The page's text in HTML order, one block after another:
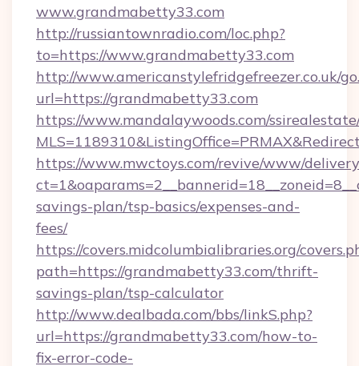
www.grandmabetty33.com
http://russiantownradio.com/loc.php?
to=https://www.grandmabetty33.com
http://www.americanstylefridgefreezer.co.uk/
url=https://grandmabetty33.com
https://www.mandalaywoods.com/
https://www.mwctoys.com/revive/www/
savings-plan/tsp-basics/expenses-and-
fees/
https://covers.midcolumbialibraries.org/
path=https://grandmabetty33.com/thrift-
savings-plan/tsp-calculator
http://www.dealbada.com/bbs/linkS.php?
url=https://grandmabetty33.com/how-to-
fix-error-code-